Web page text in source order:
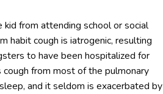
from attending school or social
habit cough is iatrogenic, resulting
to have been hospitalized for
from most of the pulmonary
and it seldom is exacerbated by